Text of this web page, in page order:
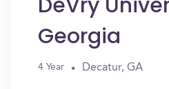
Georgia
4 Year Decatur, GA